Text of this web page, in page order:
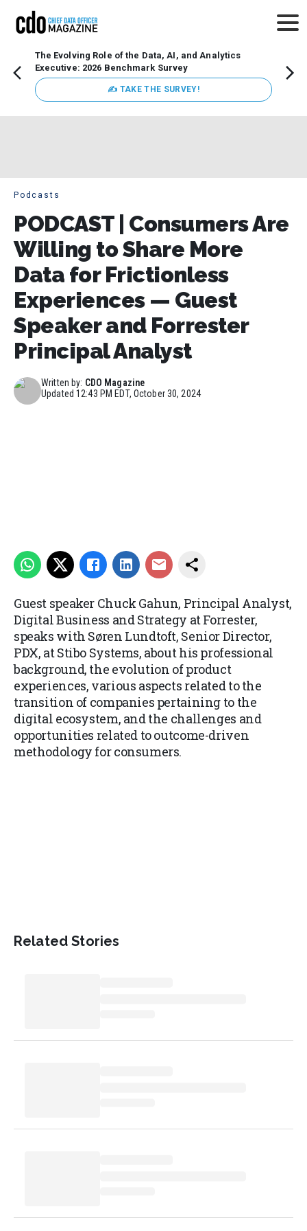
The Evolving Role of the Data, AI, and Analytics
Executive: 2026 Benchmark Survey
✍ TAKE THE SURVEY!
Podcasts
PODCAST | Consumers Are
Willing to Share More
Data for Frictionless
Experiences — Guest
Speaker and Forrester
Principal Analyst
Written by: CDO Magazine
Updated12:43 PM EDT, October 30, 2024
Guest speaker Chuck Gahun, Principal Analyst,
Digital Business and Strategy at Forrester,
speaks with Søren Lundtoft, Senior Director,
PDX, at Stibo Systems, about his professional
background, the evolution of product
experiences, various aspects related to the
transition of companies pertaining to the
digital ecosystem, and the challenges and
opportunities related to outcome-driven
methodology for consumers.
Related Stories